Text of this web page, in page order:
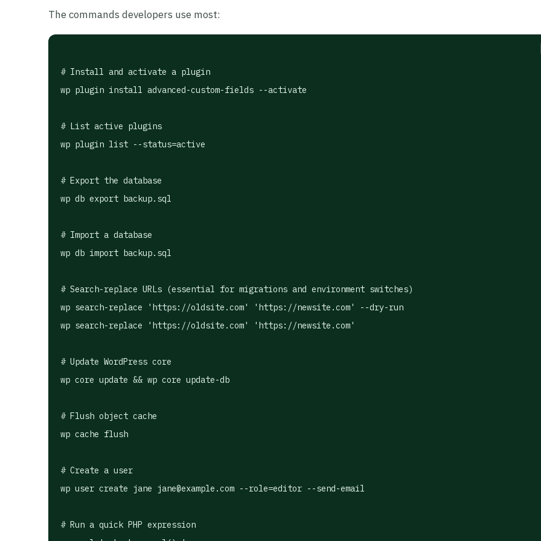
The commands developers use most:
# Install and activate a plugin
wp plugin install advanced-custom-fields --activate
# List active plugins
wp plugin list --status=active
# Export the database
wp db export backup.sql
# Import a database
wp db import backup.sql
# Search-replace URLs (essential for migrations and environment switches)
wp search-replace 'https://oldsite.com' 'https://newsite.com' --dry-run
wp search-replace 'https://oldsite.com' 'https://newsite.com'
# Update WordPress core
wp core update && wp core update-db
# Flush object cache
wp cache flush
# Create a user
wp user create jane jane@example.com --role=editor --send-email
# Run a quick PHP expression